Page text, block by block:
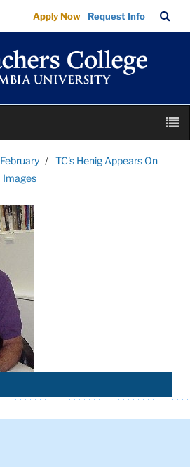
Apply Now Request Info
Bar
February
TC's Henig Appears On
Images